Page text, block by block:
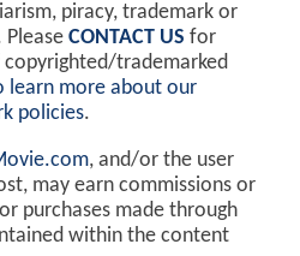
piracy, trademark or
CONTACT US for
trademarked
learn more about our
policies.
, and/or the user
may earn commissions or
purchases made through
within the content